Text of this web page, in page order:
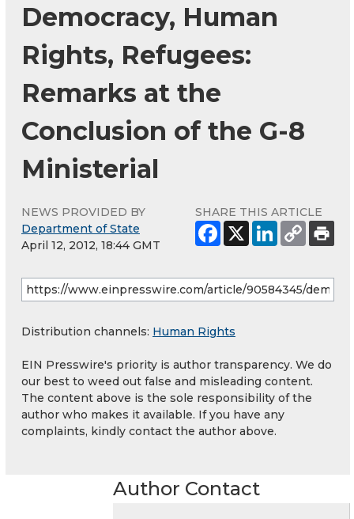
Democracy, Human
Rights, Refugees:
Remarks at the
Conclusion of the G-8
Ministerial
NEWS PROVIDED BY
Department of State
April 12, 2012, 18:44 GMT
SHARE THIS ARTICLE
Distribution channels: Human Rights
EIN Presswire's priority is author transparency. We do
our best to weed out false and misleading content.
The content above is the sole responsibility of the
author who makes it available. If you have any
complaints, kindly contact the author above.
Author Contact